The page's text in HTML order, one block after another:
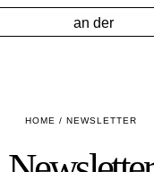
an der
HOME / NEWSLETTER